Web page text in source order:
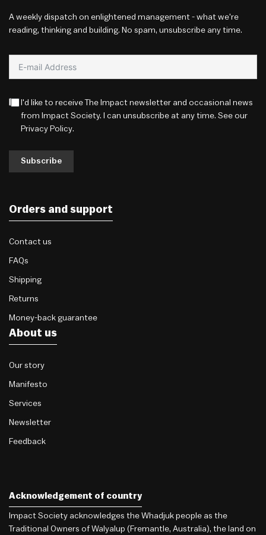
A weekly dispatch on enlightened management - what we're
reading, thinking and building. No spam, unsubscribe any time.
I'd like to receive The Impact newsletter and occasional news
from Impact Society. I can unsubscribe at any time. See our
Privacy Policy.
Subscribe
Orders and support
Contact us
FAQs
Shipping
Returns
Money-back guarantee
About us
Our story
Manifesto
Services
Newsletter
Feedback
Acknowledgement of country
Impact Society acknowledges the Whadjuk people as the
Traditional Owners of Walyalup (Fremantle, Australia), the land on